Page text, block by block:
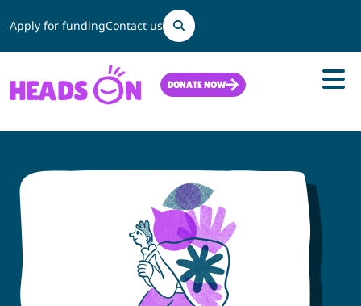
Apply for fundingContact us
Search
DONATE NOW